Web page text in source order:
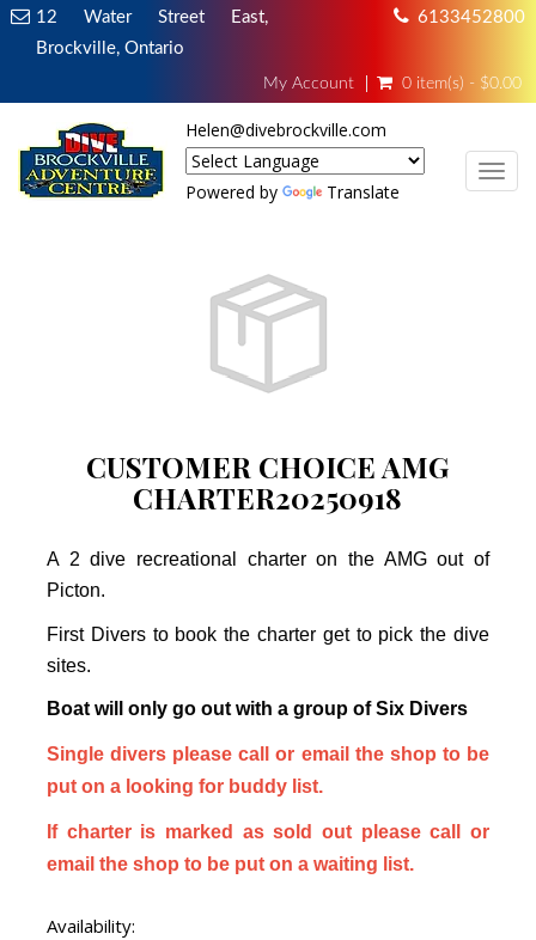
12 Water Street East,
Brockville, Ontario
6133452800
My Account 0 item(s) - $0.00
Helen@divebrockville.com
Powered by Translate
CUSTOMER CHOICE AMG
CHARTER20250918
A 2 dive recreational charter on the AMG out of
Picton.
First Divers to book the charter get to pick the dive
sites.
Boat will only go out with a group of Six Divers
Single divers please call or email the shop to be
put on a looking for buddy list.
If charter is marked as sold out please call or
email the shop to be put on a waiting list.
Availability: